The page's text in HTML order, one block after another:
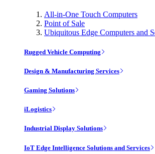
All-in-One Touch Computers
Point of Sale
Ubiquitous Edge Computers and
Rugged Vehicle Computing
Design & Manufacturing Services
Gaming Solutions
iLogistics
Industrial Display Solutions
IoT Edge Intelligence Solutions and Services